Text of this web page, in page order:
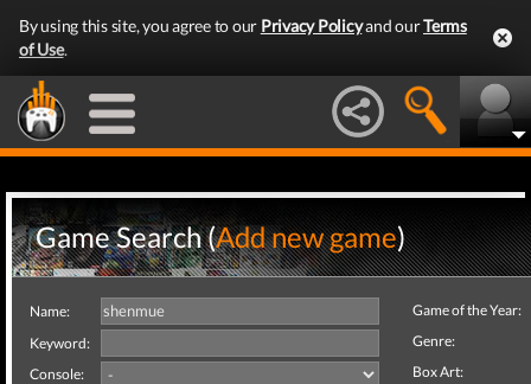
By using this site, you agree to our Privacy Policyand ourTerms
of Use.
Game Search (Add new game)
Name:
Keyword:
Console:
Game of the Year:
Genre:
Box Art: